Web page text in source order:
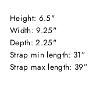
Height: 6.5"
Width: 9.25"
Depth: 2.25"
Strap min length: 31”
Strap max length: 39”